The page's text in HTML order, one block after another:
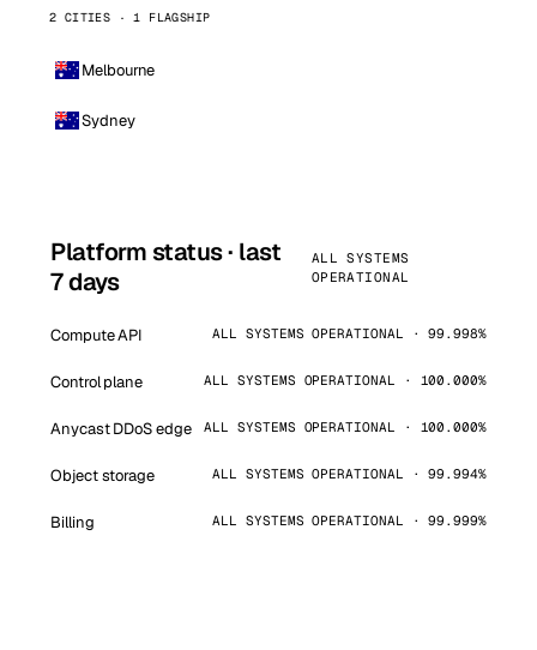
2 CITIES · 1 FLAGSHIP
Melbourne
Sydney
Platform status · last
7 days
ALL SYSTEMS
OPERATIONAL
Compute API ALL SYSTEMS OPERATIONAL · 99.998%
Control plane ALL SYSTEMS OPERATIONAL · 100.000%
Anycast DDoS edge ALL SYSTEMS OPERATIONAL · 100.000%
Object storage ALL SYSTEMS OPERATIONAL · 99.994%
Billing ALL SYSTEMS OPERATIONAL · 99.999%